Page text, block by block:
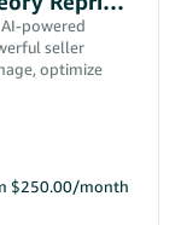
powered
seller
optimize
$250.00/month